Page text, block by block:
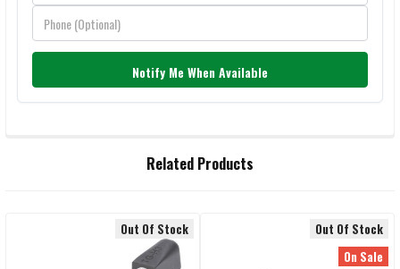
Notify Me When Available
Related Products
Out Of Stock
Out Of Stock
On Sale